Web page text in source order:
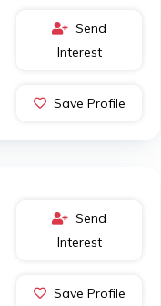
Send
Interest
Save Profile
Send
Interest
Save Profile